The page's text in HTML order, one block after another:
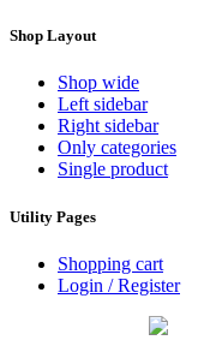
Shop Layout
Shop wide
Left sidebar
Right sidebar
Only categories
Single product
Utility Pages
Shopping cart
Login / Register